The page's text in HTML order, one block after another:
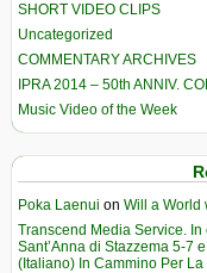
SHORT VIDEO CLIPS
Uncategorized
COMMENTARY ARCHIVES
IPRA 2014 – 50th ANNIV.
Music Video of the Week
Poka Laenui on Will a World
Transcend Media Service.
Sant’Anna di Stazzema 5-7
(Italiano) In Cammino Per